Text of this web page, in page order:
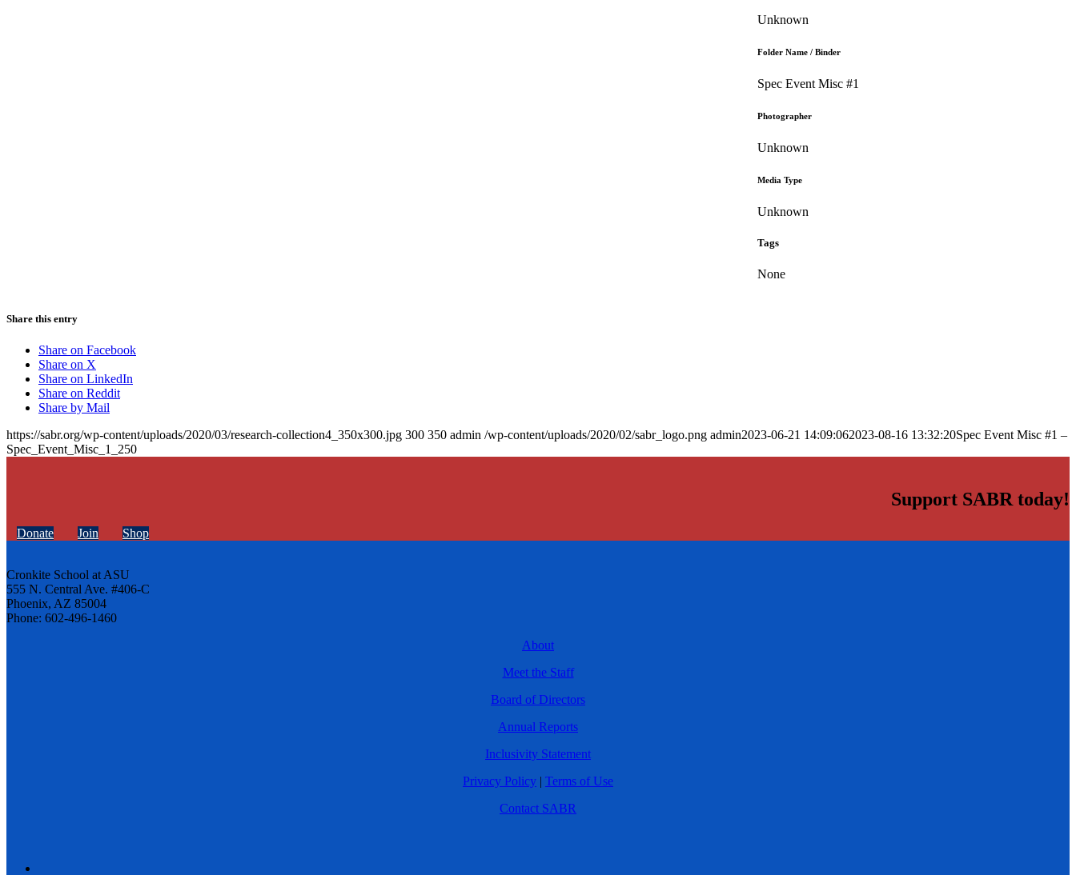
Unknown
Folder Name / Binder
Spec Event Misc #1
Photographer
Unknown
Media Type
Unknown
Tags
None
Share this entry
Share on Facebook
Share on X
Share on LinkedIn
Share on Reddit
Share by Mail
https://sabr.org/wp-content/uploads/2020/03/research-collection4_350x300.jpg 300 350 admin /wp-content/uploads/2020/02/sabr_logo.png admin2023-06-21 14:09:062023-08-16 13:32:20Spec Event Misc #1 –
Spec_Event_Misc_1_250
Support SABR today!
Donate Join Shop
Cronkite School at ASU
555 N. Central Ave. #406-C
Phoenix, AZ 85004
Phone: 602-496-1460
About
Meet the Staff
Board of Directors
Annual Reports
Inclusivity Statement
Privacy Policy | Terms of Use
Contact SABR